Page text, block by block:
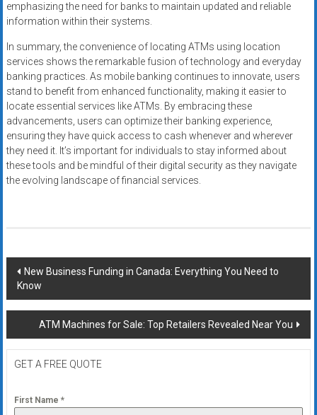
emphasizing the need for banks to maintain updated and reliable
information within their systems.
In summary, the convenience of locating ATMs using location
services shows the remarkable fusion of technology and everyday
banking practices. As mobile banking continues to innovate, users
stand to benefit from enhanced functionality, making it easier to
locate essential services like ATMs. By embracing these
advancements, users can optimize their banking experience,
ensuring they have quick access to cash whenever and wherever
they need it. It’s important for individuals to stay informed about
these tools and be mindful of their digital security as they navigate
the evolving landscape of financial services.
Post
navigation
New Business Funding in Canada: Everything You Need to
Know
ATM Machines for Sale: Top Retailers Revealed Near You
GET A FREE QUOTE
First Name *